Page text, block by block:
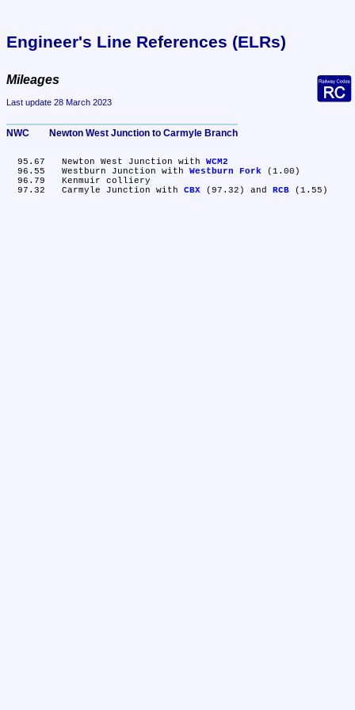
Engineer's Line References (ELRs)
Mileages
Last update 28 March 2023
NWC	Newton West Junction to Carmyle Branch
  95.67	Newton West Junction with
WCM2
  96.55	Westburn Junction with
Westburn Fork (1.00)
  97.32	Carmyle Junction with
CBX (97.32) and RCB